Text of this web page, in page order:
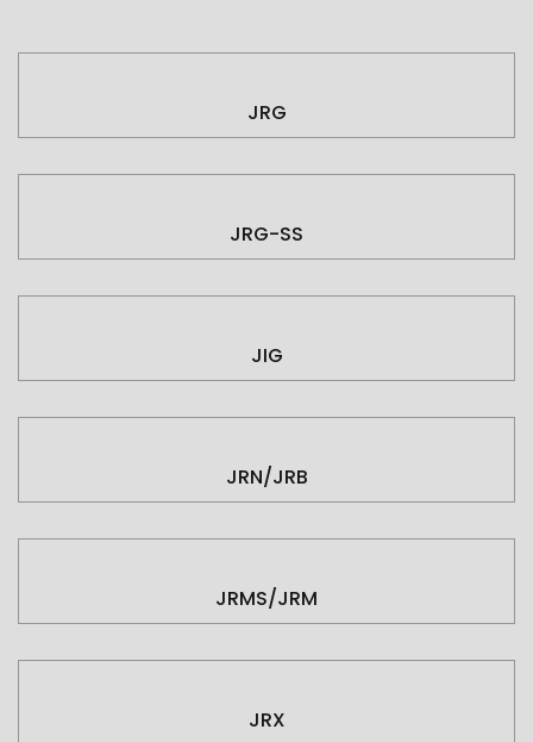
JRG
JRG-SS
JIG
JRN/JRB
JRMS/JRM
JRX